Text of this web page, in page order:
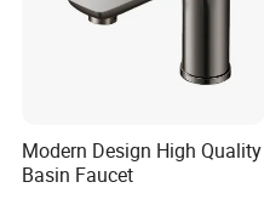
Modern Design High Quality
Basin Faucet